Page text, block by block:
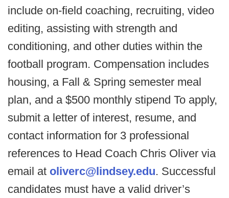
include on-field coaching, recruiting, video
editing, assisting with strength and
conditioning, and other duties within the
football program. Compensation includes
housing, a Fall & Spring semester meal
plan, and a $500 monthly stipend To apply,
submit a letter of interest, resume, and
contact information for 3 professional
references to Head Coach Chris Oliver via
email at oliverc@lindsey.edu. Successful
candidates must have a valid driver’s